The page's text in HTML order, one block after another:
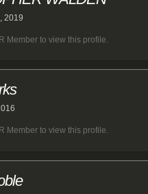
2019
Member to view this profile.
Member to view this profile.